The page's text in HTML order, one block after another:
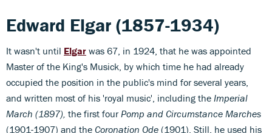
Edward Elgar (1857-1934)
It wasn't until Elgar was 67, in 1924, that he was appointed
Master of the King's Musick, by which time he had already
occupied the position in the public's mind for several years,
and written most of his 'royal music', including the Imperial
March (1897), the first four Pomp and Circumstance Marches
(1901-1907) and the Coronation Ode (1901). Still, he used his